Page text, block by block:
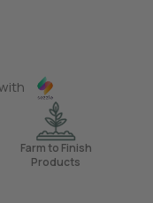
Farm to Finish
Products